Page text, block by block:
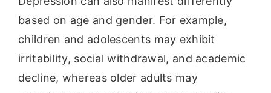
based on age and gender. For example,
children and adolescents may exhibit
irritability, social withdrawal, and academic
decline, whereas older adults may